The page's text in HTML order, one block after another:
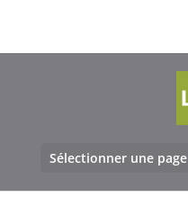
Sélectionner une page